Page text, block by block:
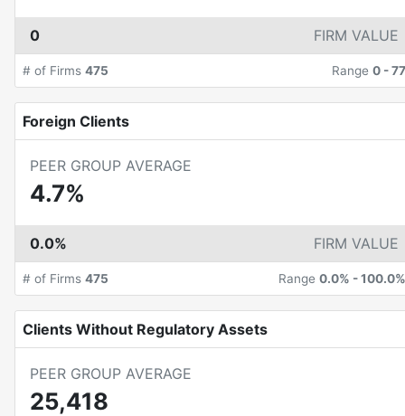
0 FIRM VALUE
# of Firms 475 Range 0 -77
Foreign Clients
PEER GROUP AVERAGE
4.7%
0.0% FIRM VALUE
# of Firms 475 Range 0.0% -100.0%
Clients Without Regulatory Assets
PEER GROUP AVERAGE
25,418